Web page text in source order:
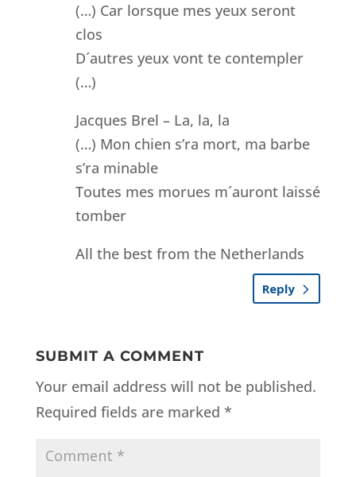
(…) Car lorsque mes yeux seront
clos
D´autres yeux vont te contempler
(…)
Jacques Brel – La, la, la
(…) Mon chien s’ra mort, ma barbe
s’ra minable
Toutes mes morues m´auront laissé
tomber
All the best from the Netherlands
Reply
SUBMIT A COMMENT
Your email address will not be published.
Required fields are marked *